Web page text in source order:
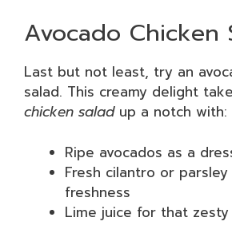
Avocado Chicken
Last but not least, try an
salad. This creamy delight
chicken saladup a notch with:
Ripe avocados as a
Fresh cilantro or
freshness
Lime juice for that zesty